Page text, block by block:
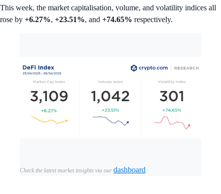
This week, the market capitalisation, volume, and volatility indices all
rose by +6.27%, +23.51%, and +74.65% respectively.
Check the latest market insights via our dashboard